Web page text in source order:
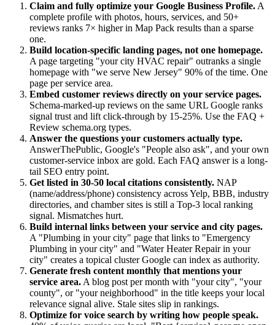
Claim and fully optimize your Google Business Profile. A
complete profile with photos, hours, services, and 50+
reviews ranks 7× higher in Map Pack results than a sparse
one.
Build location-specific landing pages, not one homepage.
A page targeting "your city HVAC repair" outranks a single
homepage with "we serve New Jersey" 90% of the time. One
page per service area.
Embed customer reviews directly on your service pages.
Schema-marked-up reviews on the same URL Google ranks
signal trust and lift click-through by 15-25%. Use the FAQ +
Review schema.org types.
Answer the questions your customers actually type.
AnswerThePublic, Google's "People also ask", and your own
customer-service inbox are gold. Each FAQ answer is a long-
tail SEO entry point.
Get listed in 30-50 local citations consistently. NAP
(name/address/phone) consistency across Yelp, BBB, industry
directories, and chamber sites is still a Top-3 local ranking
signal. Mismatches hurt.
Build internal links between your service and city pages.
A "Plumbing in your city" page that links to "Emergency
Plumbing in your city" and "Water Heater Repair in your
city" creates a topical cluster Google can index as authority.
Generate fresh content monthly that mentions your
service area. A blog post per month with "your city", "your
county", or "your neighborhood" in the title keeps your local
relevance signal alive. Stale sites slip in rankings.
Optimize for voice search by writing how people speak.